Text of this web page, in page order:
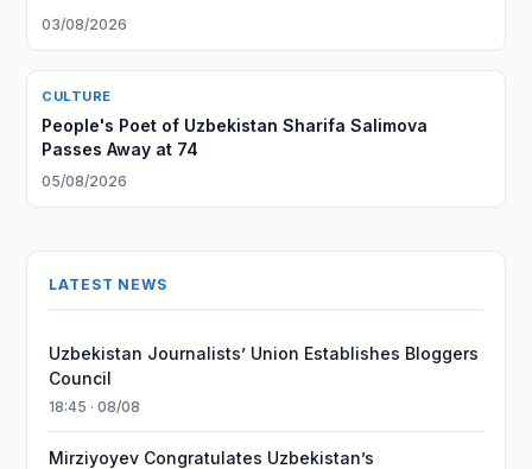
03/08/2026
CULTURE
People's Poet of Uzbekistan Sharifa Salimova
Passes Away at 74
05/08/2026
LATEST NEWS
Uzbekistan Journalists’ Union Establishes Bloggers
Council
18:45 · 08/08
Mirziyoyev Congratulates Uzbekistan’s